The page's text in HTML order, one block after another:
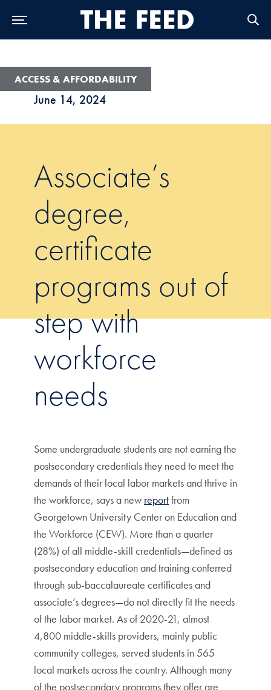
June 14, 2024
ACCESS & AFFORDABILITY
Associate’s
degree,
certificate
programs out of
step with
workforce
needs
Some undergraduate students are not earning the
postsecondary credentials they need to meet the
demands of their local labor markets and thrive in
the workforce, says a new reportfrom
Georgetown University Center on Education and
the Workforce (CEW). More than a quarter
(28%) of all middle-skill credentials—defined as
postsecondary education and training conferred
through sub-baccalaureate certificates and
associate’s degrees—do not directly fit the needs
of the labor market. As of 2020-21, almost
4,800 middle-skills providers, mainly public
community colleges, served students in 565
local markets across the country. Although many
of the postsecondary programs they offer are